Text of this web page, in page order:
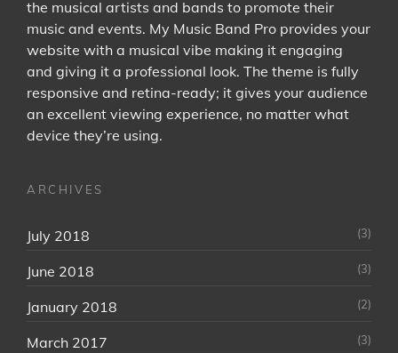
the musical artists and bands to promote their
music and events. My Music Band Pro provides your
website with a musical vibe making it engaging
and giving it a professional look. The theme is fully
responsive and retina-ready; it gives your audience
an excellent viewing experience, no matter what
device they’re using.
ARCHIVES
July 2018 (3)
June 2018 (3)
January 2018 (2)
March 2017 (3)